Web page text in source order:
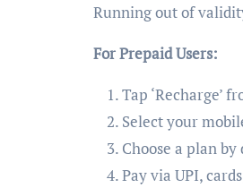
Running out of
For Prepaid Users:
Tap ‘Recharge’
Select your
Choose a plan
Pay via UPI,